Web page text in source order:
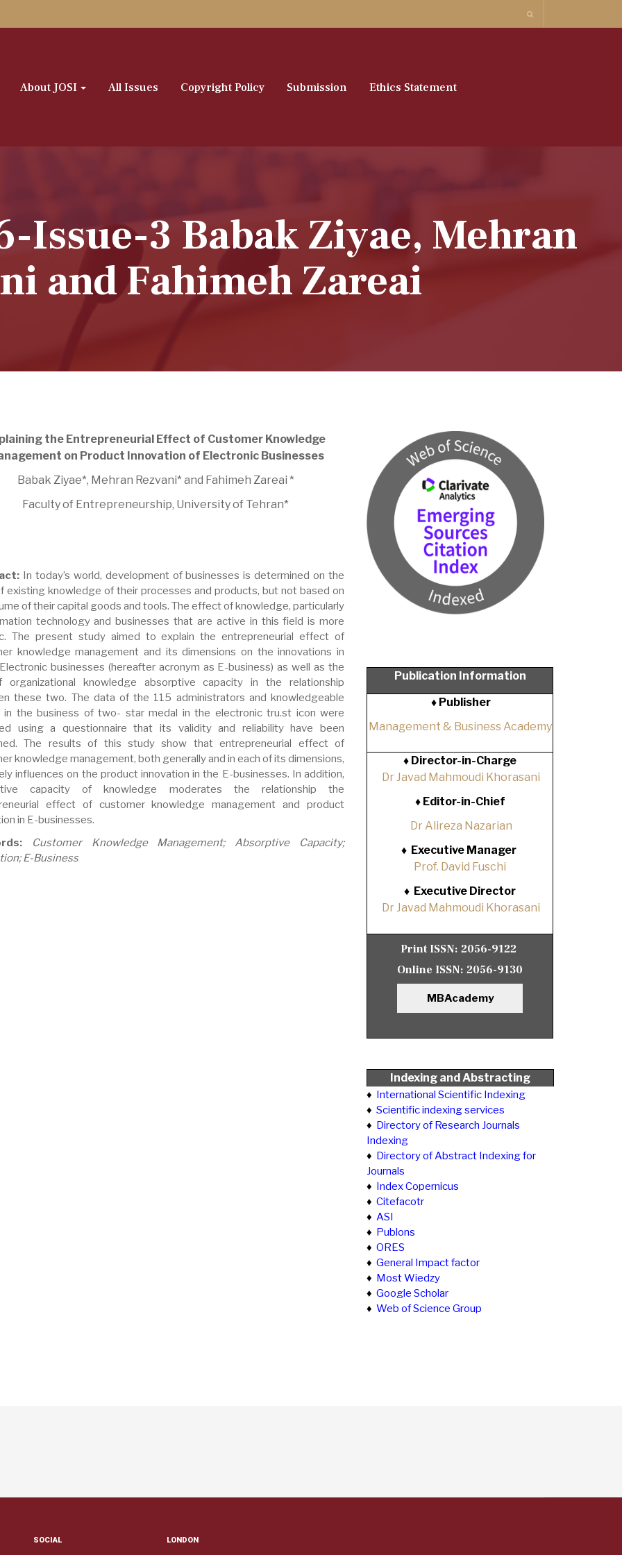
About JOSI All Issues Copyright Policy Submission Ethics Statement
Issue-3 Babak Ziyae, Mehran
and Fahimeh Zareai
the Entrepreneurial Effect of Customer Knowledge
on Product Innovation of Electronic Businesses
Babak Ziyae*, Mehran Rezvani* and Fahimeh Zareai *
Faculty of Entrepreneurship, University of Tehran*
In today’s world, development of businesses is determined on the
existing knowledge of their processes and products, but not based on
of their capital goods and tools. The effect of knowledge, particularly
technology and businesses that are active in this field is more
The present study aimed to explain the entrepreneurial effect of
knowledge management and its dimensions on the innovations in
businesses (hereafter acronym as E-business) as well as the
organizational knowledge absorptive capacity in the relationship
these two. The data of the 115 administrators and knowledgeable
in the business of two- star medal in the electronic tru.st icon were
using a questionnaire that its validity and reliability have been
The results of this study show that entrepreneurial effect of
knowledge management, both generally and in each of its dimensions,
influences on the product innovation in the E-businesses. In addition,
capacity of knowledge moderates the relationship the
effect of customer knowledge management and product
in E-businesses.
Customer Knowledge Management; Absorptive Capacity;
E-Business
Publication Information
♦ Publisher
Management & Business Academy
♦ Director-in-Charge
Dr Javad Mahmoudi Khorasani
♦Editor-in-Chief
Dr Alireza Nazarian
♦ Executive Manager
Prof. David Fuschi
♦ Executive Director
Dr Javad Mahmoudi Khorasani
Print ISSN: 2056-9122
Online ISSN: 2056-9130
MBAcademy
Indexing and Abstracting
♦ International Scientific Indexing
♦ Scientific indexing services
♦ Directory of Research Journals
Indexing
♦ Directory of Abstract Indexing for
Journals
♦ Index Copernicus
♦ Citefacotr
♦ ASI
♦ Publons
♦ ORES
♦ General Impact factor
♦ Most Wiedzy
♦ Google Scholar
♦ Web of Science Group
SOCIAL LONDON